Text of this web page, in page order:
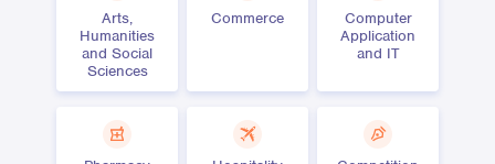
Arts,
Humanities
and Social
Sciences
Commerce
Computer
Application
and IT